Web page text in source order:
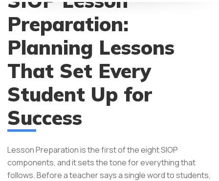
Preparation:
Planning Lessons
That Set Every
Student Up for
Success
Lesson Preparation is the first of the eight SIOP
components, and it sets the tone for everything that
follows. Before a teacher says a single word to students,